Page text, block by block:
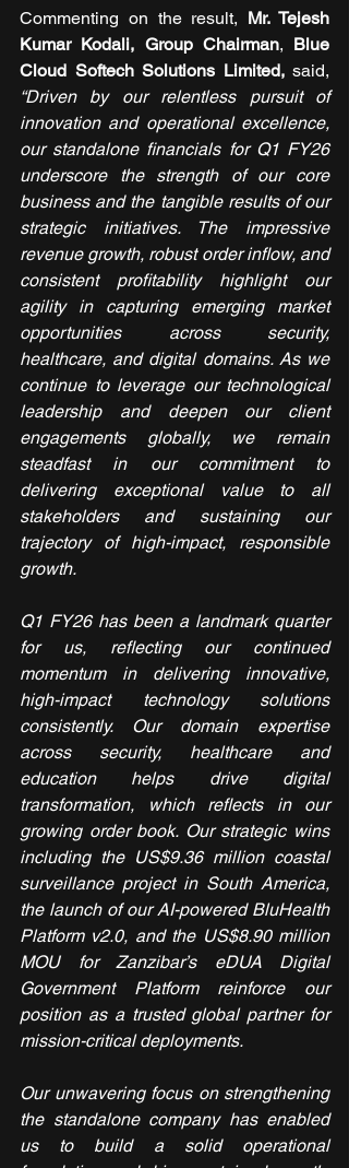
Commenting on the result, Mr. Tejesh
Kumar Kodali, Group Chairman, Blue
Cloud Softech Solutions Limited,
“Driven by our relentless pursuit of
innovation and operational excellence,
our standalone financials for Q1 FY26
underscore the strength of our core
business and the tangible results of our
strategic initiatives. The impressive
revenue growth, robust order inflow, and
consistent profitability highlight our
agility in capturing emerging market
opportunities across security,
healthcare, and digital domains. As we
continue to leverage our technological
leadership and deepen our client
engagements globally, we remain
steadfast in our commitment to
delivering exceptional value to all
stakeholders and sustaining our
trajectory of high-impact, responsible
growth.
Q1 FY26 has been a landmark quarter
for us, reflecting our continued
momentum in delivering innovative,
high-impact technology solutions
consistently. Our domain expertise
across security, healthcare and
education helps drive digital
transformation, which reflects in our
growing order book. Our strategic wins
including the US$9.36 million coastal
surveillance project in South America,
the launch of our AI-powered BluHealth
Platform v2.0, and the US$8.90 million
MOU for Zanzibar’s eDUA Digital
Government Platform reinforce our
position as a trusted global partner for
mission-critical deployments.
Our unwavering focus on strengthening
the standalone company has enabled
us to build a solid operational